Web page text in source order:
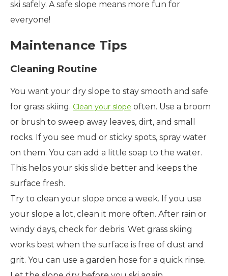
ski safely. A safe slope means more fun for
everyone!
Maintenance Tips
Cleaning Routine
You want your dry slope to stay smooth and safe
for grass skiing. Clean your slope often. Use a broom
or brush to sweep away leaves, dirt, and small
rocks. If you see mud or sticky spots, spray water
on them. You can add a little soap to the water.
This helps your skis slide better and keeps the
surface fresh.
Try to clean your slope once a week. If you use
your slope a lot, clean it more often. After rain or
windy days, check for debris. Wet grass skiing
works best when the surface is free of dust and
grit. You can use a garden hose for a quick rinse.